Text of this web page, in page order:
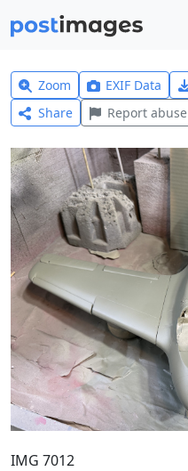
Zoom EXIF Data
Share
Report abuse
IMG 7012